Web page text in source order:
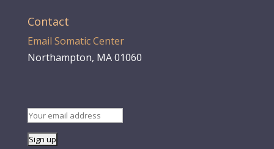
Contact
Email Somatic Center
Northampton, MA 01060